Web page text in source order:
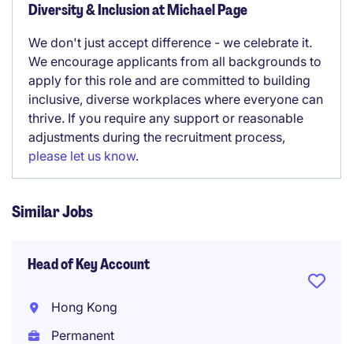
Diversity & Inclusion at Michael Page
We don't just accept difference - we celebrate it.
We encourage applicants from all backgrounds to
apply for this role and are committed to building
inclusive, diverse workplaces where everyone can
thrive. If you require any support or reasonable
adjustments during the recruitment process,
please let us know.
Similar Jobs
Head of Key Account
Hong Kong
Permanent